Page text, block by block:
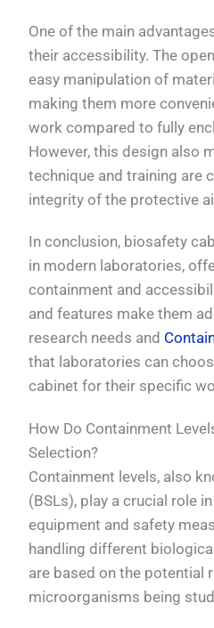
One of the main
their accessibility. The
easy manipulation of
making them more
work compared to fully
However, this design also
technique and training are
integrity of the protective
In conclusion, biosafety
in modern laboratories,
containment and
and features make them
research needs and
that laboratories can
cabinet for their specific
How Do Containment
Selection?
Containment levels, also
(BSLs), play a crucial role
equipment and safety
handling different
are based on the potential
microorganisms being